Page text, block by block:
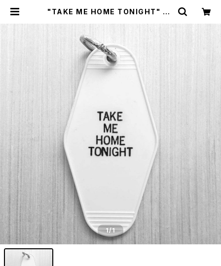
"TAKE ME HOME TONIGHT" KE
| CYCLE TRASH
1/1